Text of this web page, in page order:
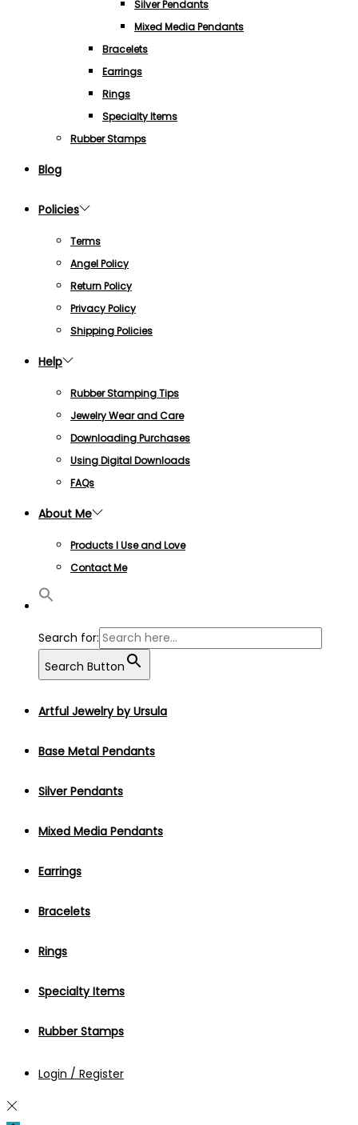
Silver Pendants
Mixed Media Pendants
Bracelets
Earrings
Rings
Specialty Items
Rubber Stamps
Blog
Policies
Terms
Angel Policy
Return Policy
Privacy Policy
Shipping Policies
Help
Rubber Stamping Tips
Jewelry Wear and Care
Downloading Purchases
Using Digital Downloads
FAQs
About Me
Products I Use and Love
Contact Me
Search for:
Search Button
Artful Jewelry by Ursula
Base Metal Pendants
Silver Pendants
Mixed Media Pendants
Earrings
Bracelets
Rings
Specialty Items
Rubber Stamps
Login / Register